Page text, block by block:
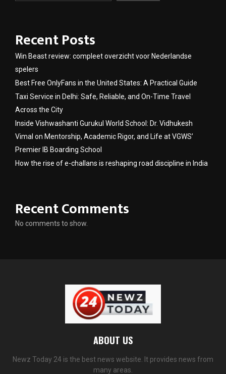
Recent Posts
Win Beast review: compleet overzicht voor Nederlandse
spelers
Best Free OnlyFans in the United States: A Practical Guide
Taxi Service in Delhi: Safe, Reliable, and On-Time Travel
Across the City
Inside Vishwashanti Gurukul World School: Dr. Vidhukesh
Vimal on Mentorship, Academic Rigor, and Life at VGWS’
Premier IB Boarding School
How the rise of e-challans is reshaping road discipline in India
Recent Comments
No comments to show.
ABOUT US
Newz Today 24 is the best news website. It provides news from
many areas.